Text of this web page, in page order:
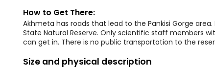
How to Get There:
Akhmeta has roads that lead to the Pankisi Gorge
State Natural Reserve. Only scientific staff members
can get in. There is no public transportation to the
Size and physical description